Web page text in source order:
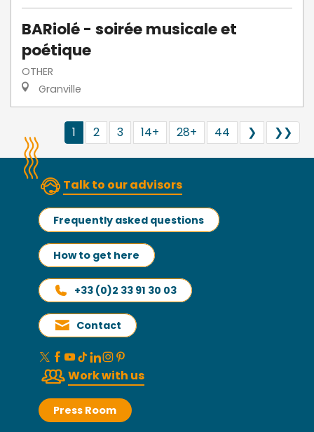
BARiolé - soirée musicale et
poétique
OTHER
Granville
1 2 3 14+ 28+ 44 ❯ ❯❯
Talk to our advisors
Frequently asked questions
How to get here
+33 (0)2 33 91 30 03
Contact
Work with us
Press Room